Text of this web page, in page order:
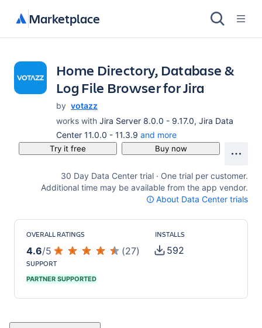
Marketplace
Home Directory, Database &
Log File Browser for Jira
by votazz
works with Jira Server 8.0.0 - 9.17.0, Jira Data
Center 11.0.0 - 11.3.9 and more
Try it free Buy now
30 Day Data Center trial · One trial per customer.
Additional time may be available from the app vendor.
About Data Center trials
OVERALL RATINGS
4.6/5 (27)
INSTALLS
592
SUPPORT
PARTNER SUPPORTED